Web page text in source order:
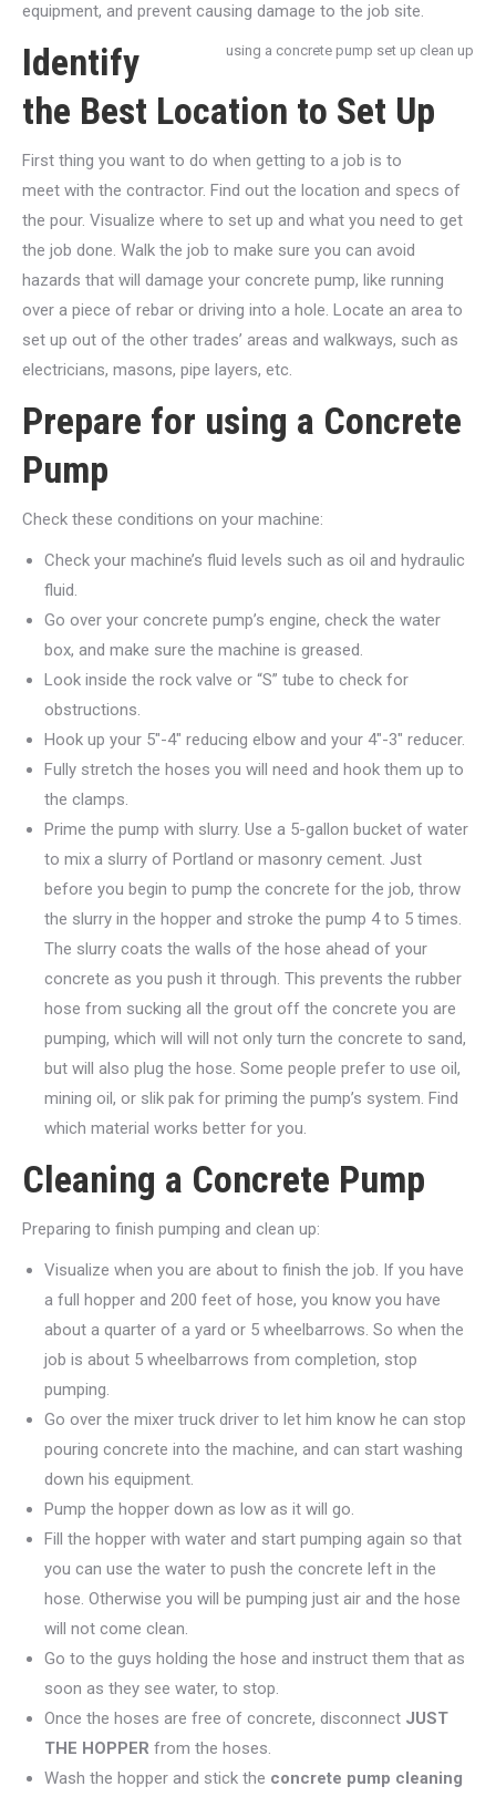
equipment, and prevent causing damage to the job site.
using a concrete pump set up clean up
Identify
the Best Location to Set Up
First thing you want to do when getting to a job is to
meet with the contractor. Find out the location and specs of
the pour. Visualize where to set up and what you need to get
the job done. Walk the job to make sure you can avoid
hazards that will damage your concrete pump, like running
over a piece of rebar or driving into a hole. Locate an area to
set up out of the other trades’ areas and walkways, such as
electricians, masons, pipe layers, etc.
Prepare for using a Concrete
Pump
Check these conditions on your machine:
Check your machine’s fluid levels such as oil and hydraulic
fluid.
Go over your concrete pump’s engine, check the water
box, and make sure the machine is greased.
Look inside the rock valve or “S” tube to check for
obstructions.
Hook up your 5″-4″ reducing elbow and your 4″-3″ reducer.
Fully stretch the hoses you will need and hook them up to
the clamps.
Prime the pump with slurry. Use a 5-gallon bucket of water
to mix a slurry of Portland or masonry cement. Just
before you begin to pump the concrete for the job, throw
the slurry in the hopper and stroke the pump 4 to 5 times.
The slurry coats the walls of the hose ahead of your
concrete as you push it through. This prevents the rubber
hose from sucking all the grout off the concrete you are
pumping, which will will not only turn the concrete to sand,
but will also plug the hose. Some people prefer to use oil,
mining oil, or slik pak for priming the pump’s system. Find
which material works better for you.
Cleaning a Concrete Pump
Preparing to finish pumping and clean up:
Visualize when you are about to finish the job. If you have
a full hopper and 200 feet of hose, you know you have
about a quarter of a yard or 5 wheelbarrows. So when the
job is about 5 wheelbarrows from completion, stop
pumping.
Go over the mixer truck driver to let him know he can stop
pouring concrete into the machine, and can start washing
down his equipment.
Pump the hopper down as low as it will go.
Fill the hopper with water and start pumping again so that
you can use the water to push the concrete left in the
hose. Otherwise you will be pumping just air and the hose
will not come clean.
Go to the guys holding the hose and instruct them that as
soon as they see water, to stop.
Once the hoses are free of concrete, disconnect JUST
THE HOPPER from the hoses.
Wash the hopper and stick the concrete pump cleaning